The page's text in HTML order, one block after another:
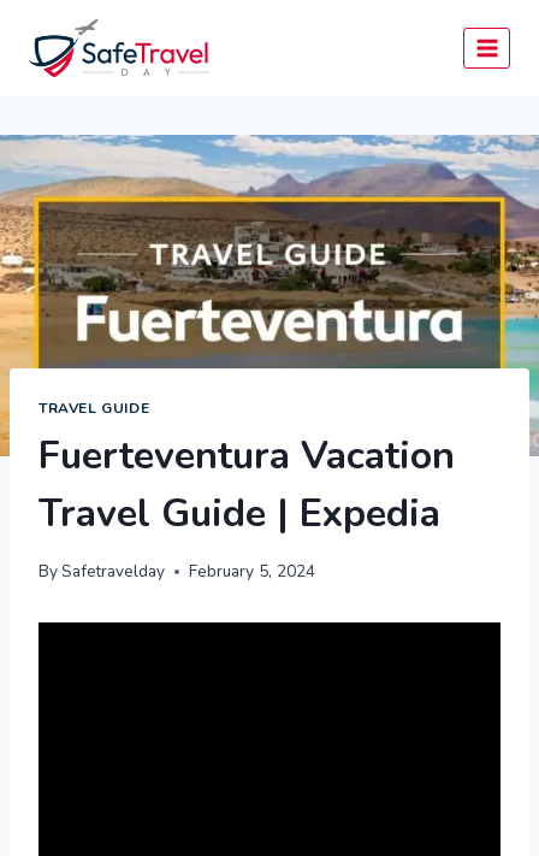
content
TRAVEL GUIDE
Fuerteventura Vacation
Travel Guide | Expedia
By Safetravelday February 5, 2024